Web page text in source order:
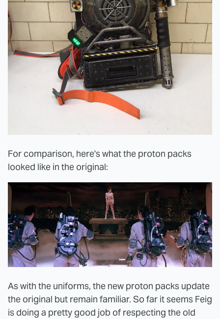
For comparison, here's what the proton packs
looked like in the original:
As with the uniforms, the new proton packs update
the original but remain familiar. So far it seems Feig
is doing a pretty good job of respecting the old